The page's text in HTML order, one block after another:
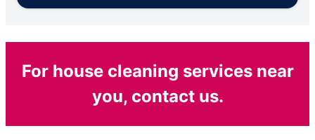
For house cleaning services near
you, contact us.